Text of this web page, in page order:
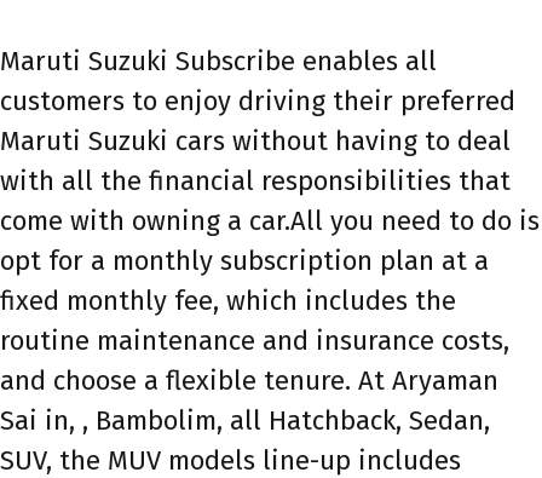
Maruti Suzuki Subscribe enables all
customers to enjoy driving their preferred
Maruti Suzuki cars without having to deal
with all the financial responsibilities that
come with owning a car.All you need to do is
opt for a monthly subscription plan at a
fixed monthly fee, which includes the
routine maintenance and insurance costs,
and choose a flexible tenure. At Aryaman
Sai in, , Bambolim, all Hatchback, Sedan,
SUV, the MUV models line-up includes